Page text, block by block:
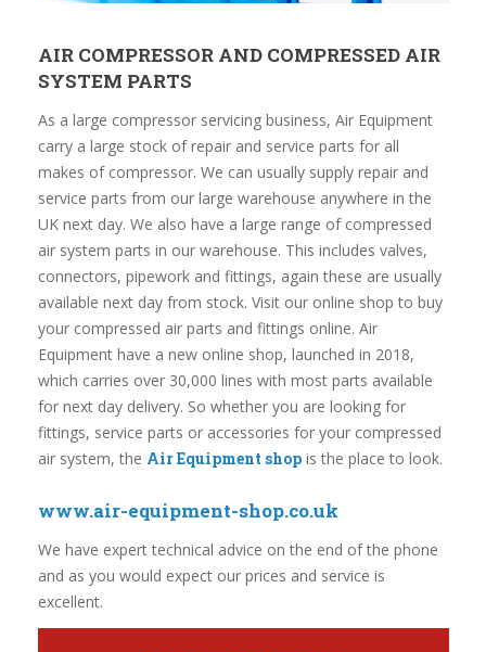
AIR COMPRESSOR AND COMPRESSED AIR
SYSTEM PARTS
As a large compressor servicing business, Air Equipment
carry a large stock of repair and service parts for all
makes of compressor. We can usually supply repair and
service parts from our large warehouse anywhere in the
UK next day. We also have a large range of compressed
air system parts in our warehouse. This includes valves,
connectors, pipework and fittings, again these are usually
available next day from stock. Visit our online shop to buy
your compressed air parts and fittings online. Air
Equipment have a new online shop, launched in 2018,
which carries over 30,000 lines with most parts available
for next day delivery. So whether you are looking for
fittings, service parts or accessories for your compressed
air system, the Air Equipment shopis the place to look.
www.air-equipment-shop.co.uk
We have expert technical advice on the end of the phone
and as you would expect our prices and service is
excellent.